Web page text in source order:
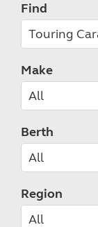
Find
Make
Berth
Region